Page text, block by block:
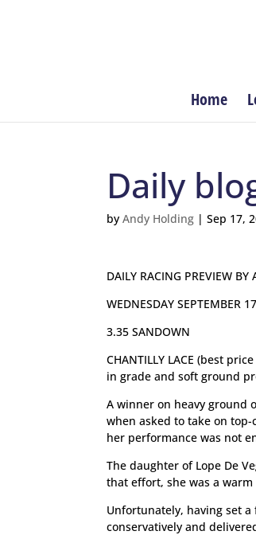
Home
Daily
byAndy Holding |Sep 17,
DAILY RACING PREVIEW BY
WEDNESDAY SEPTEMBER 17
3.35 SANDOWN
CHANTILLY LACE (best
in grade and soft ground
A winner on heavy ground
when asked to take on
her performance was not
The daughter of Lope De
that effort, she was a
Unfortunately, having set
conservatively and